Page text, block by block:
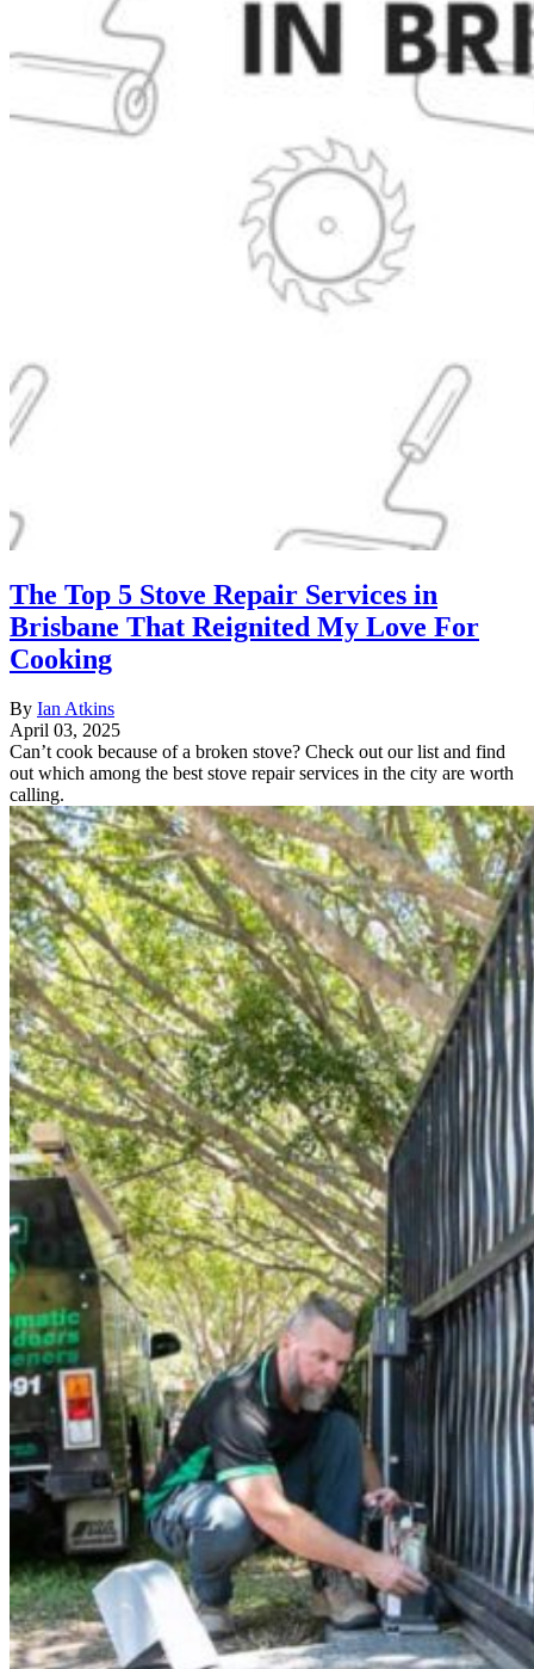
The Top 5 Stove Repair Services in
Brisbane That Reignited My Love For
Cooking
By Ian Atkins
April 03, 2025
Can’t cook because of a broken stove? Check out our list and find
out which among the best stove repair services in the city are worth
calling.